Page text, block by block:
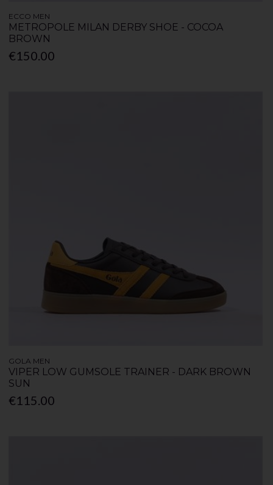
ECCO MEN
METROPOLE MILAN DERBY SHOE - COCOA
BROWN
€150.00
GOLA MEN
VIPER LOW GUMSOLE TRAINER - DARK BROWN
SUN
€115.00